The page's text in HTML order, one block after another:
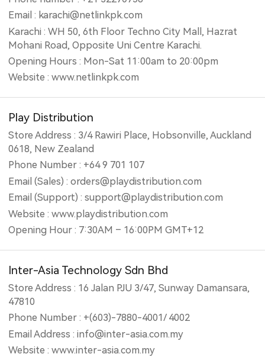
Email : karachi@netlinkpk.com
Karachi : WH 50, 6th Floor Techno City Mall, Hazrat
Mohani Road, Opposite Uni Centre Karachi.
Opening Hours : Mon-Sat 11:00am to 20:00pm
Website : www.netlinkpk.com
Play Distribution
Store Address : 3/4 Rawiri Place, Hobsonville, Auckland
0618, New Zealand
Phone Number : +64 9 701 107
Email (Sales) : orders@playdistribution.com
Email (Support) : support@playdistribution.com
Website : www.playdistribution.com
Opening Hour : 7:30AM – 16:00PM GMT+12
Inter-Asia Technology Sdn Bhd
Store Address : 16 Jalan PJU 3/47, Sunway Damansara,
47810
Phone Number : +(603)-7880-4001/ 4002
Email Address : info@inter-asia.com.my
Website : www.inter-asia.com.my